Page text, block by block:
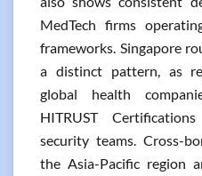
MedTech firms
frameworks. Singapore
a distinct pattern, as
global health
HITRUST
security teams. Cross-
the Asia-Pacific region